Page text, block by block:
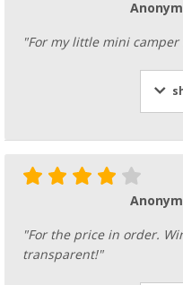
"For my little mini camper
"For the price in order.
transparent!"